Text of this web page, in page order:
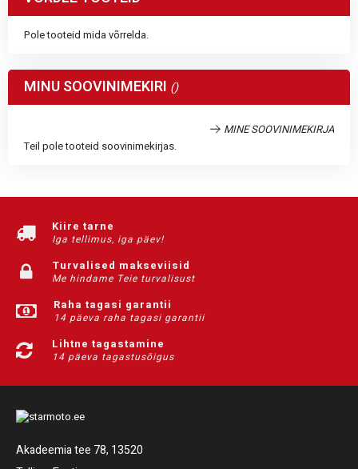
Pole tooteid mida võrrelda.
MINU SOOVINIMEKIRI
MINE SOOVINIMEKIRJA
Teil pole tooteid soovinimekirjas.
Kiire tarne
Iga tellimus, iga päev!
Turvalised makseviisid
Me hindame Teie turvalisust
Raha tagasi garantii
14 päeva raha tagasi garantii
Lihtne tagastamine
14 päeva tagastusõigus
Akadeemia tee 78, 13520